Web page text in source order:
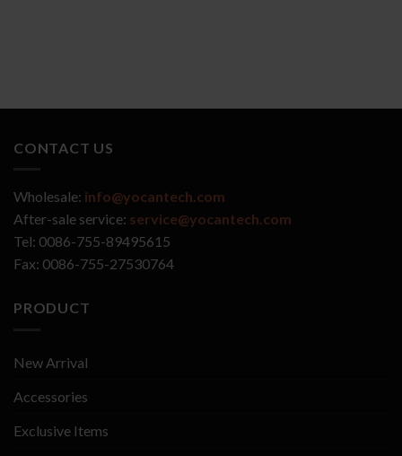
CONTACT US
Wholesale: info@yocantech.com
After-sale service: service@yocantech.com
Tel: 0086-755-89495615
Fax: 0086-755-27530764
PRODUCT
New Arrival
Accessories
Exclusive Items